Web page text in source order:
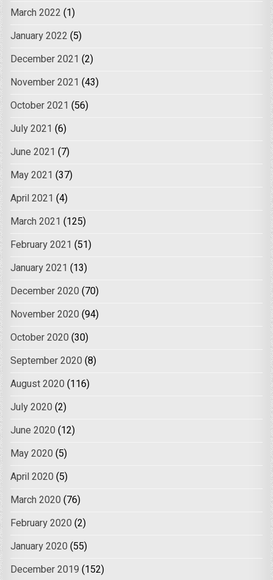
March 2022 (1)
January 2022 (5)
December 2021 (2)
November 2021 (43)
October 2021 (56)
July 2021 (6)
June 2021 (7)
May 2021 (37)
April 2021 (4)
March 2021 (125)
February 2021 (51)
January 2021 (13)
December 2020 (70)
November 2020 (94)
October 2020 (30)
September 2020 (8)
August 2020 (116)
July 2020 (2)
June 2020 (12)
May 2020 (5)
April 2020 (5)
March 2020 (76)
February 2020 (2)
January 2020 (55)
December 2019 (152)